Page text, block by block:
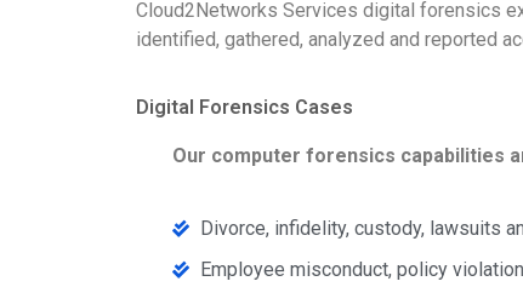
Cloud2Networks Services digital forensics
identified, gathered, analyzed and reported
Digital Forensics Cases
Our computer forensics capabilities
Divorce, infidelity, custody, lawsuits
Employee misconduct, policy